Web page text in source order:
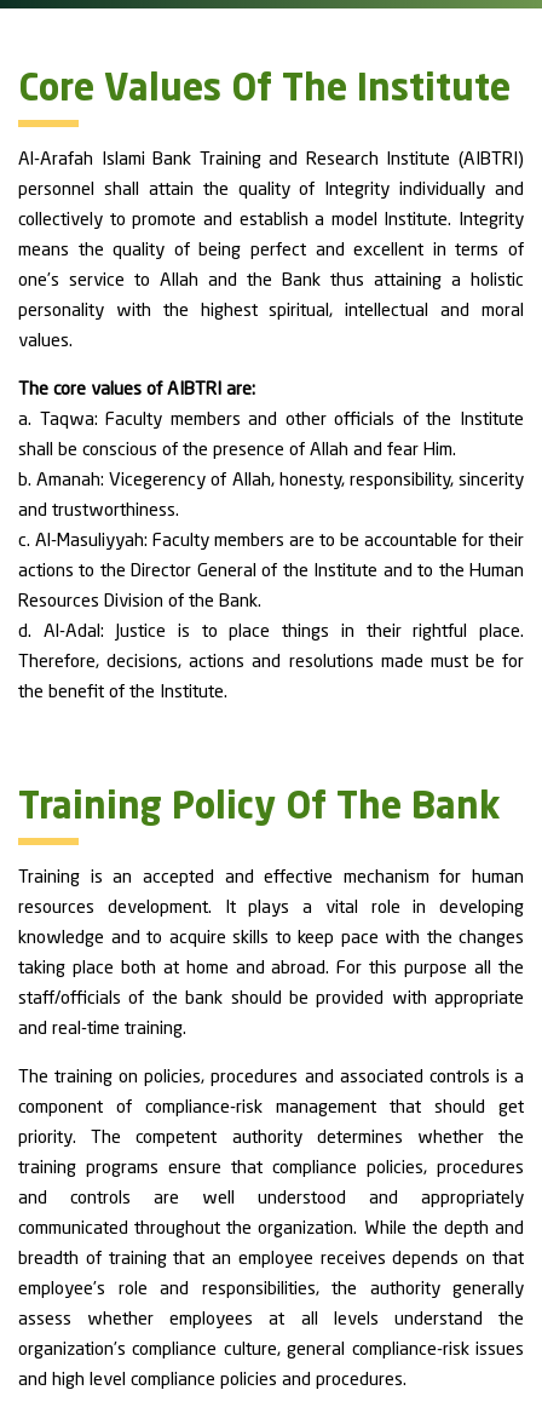
Core Values Of The Institute
Al-Arafah Islami Bank Training and Research Institute (AIBTRI)
personnel shall attain the quality of Integrity individually and
collectively to promote and establish a model Institute. Integrity
means the quality of being perfect and excellent in terms of
one’s service to Allah and the Bank thus attaining a holistic
personality with the highest spiritual, intellectual and moral
values.
The core values of AIBTRI are:
a. Taqwa: Faculty members and other officials of the Institute
shall be conscious of the presence of Allah and fear Him.
b. Amanah: Vicegerency of Allah, honesty, responsibility, sincerity
and trustworthiness.
c. Al-Masuliyyah: Faculty members are to be accountable for their
actions to the Director General of the Institute and to the Human
Resources Division of the Bank.
d. Al-Adal: Justice is to place things in their rightful place.
Therefore, decisions, actions and resolutions made must be for
the benefit of the Institute.
Training Policy Of The Bank
Training is an accepted and effective mechanism for human
resources development. It plays a vital role in developing
knowledge and to acquire skills to keep pace with the changes
taking place both at home and abroad. For this purpose all the
staff/officials of the bank should be provided with appropriate
and real-time training.
The training on policies, procedures and associated controls is a
component of compliance-risk management that should get
priority. The competent authority determines whether the
training programs ensure that compliance policies, procedures
and controls are well understood and appropriately
communicated throughout the organization. While the depth and
breadth of training that an employee receives depends on that
employee’s role and responsibilities, the authority generally
assess whether employees at all levels understand the
organization’s compliance culture, general compliance-risk issues
and high level compliance policies and procedures.